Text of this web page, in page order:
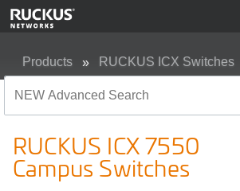
Products RUCKUS ICX Switches
RUCKUS ICX 7550
Campus Switches